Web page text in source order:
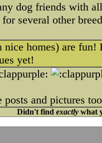
dog friends with
several other
nice homes) are
yet!
posts and pictures
Didn't find exactlywhat